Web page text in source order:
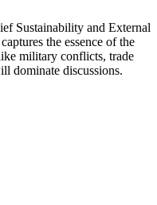
Sustainability and External
the essence of the
military conflicts, trade
dominate discussions.